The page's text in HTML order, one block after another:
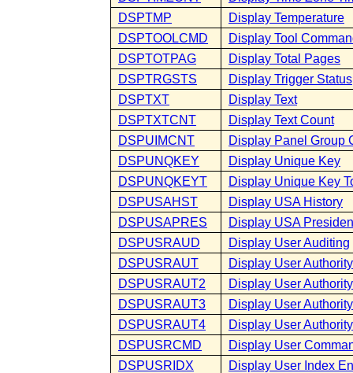
DSPTMP
Display Temperature
DSPTOOLCMD
Display Tool
DSPTOTPAG
Display Total Pages
DSPTRGSTS
Display Trigger Status
DSPTXT
Display Text
DSPTXTCNT
Display Text Count
DSPUIMCNT
Display Panel Group
DSPUNQKEY
Display Unique Key
DSPUNQKEYT
Display Unique Key
DSPUSAHST
Display USA History
DSPUSAPRES
Display USA
DSPUSRAUD
Display User Auditing
DSPUSRAUT
Display User
DSPUSRAUT2
Display User
DSPUSRAUT3
Display User
DSPUSRAUT4
Display User
DSPUSRCMD
Display User
DSPUSRIDX
Display User Index